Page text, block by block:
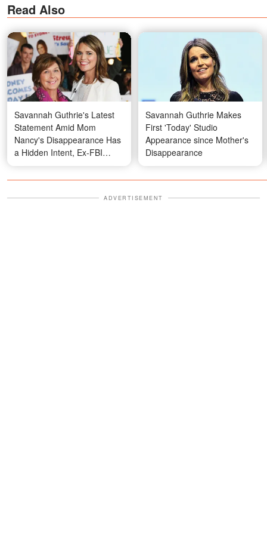
Read Also
Savannah Guthrie's Latest
Statement Amid Mom
Nancy's Disappearance Has
a Hidden Intent, Ex-FBI
Agent Explains
Savannah Guthrie Makes
First 'Today' Studio
Appearance since Mother's
Disappearance
ADVERTISEMENT